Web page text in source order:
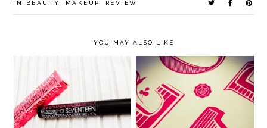
IN BEAUTY, MAKEUP, REVIEW
YOU MAY ALSO LIKE